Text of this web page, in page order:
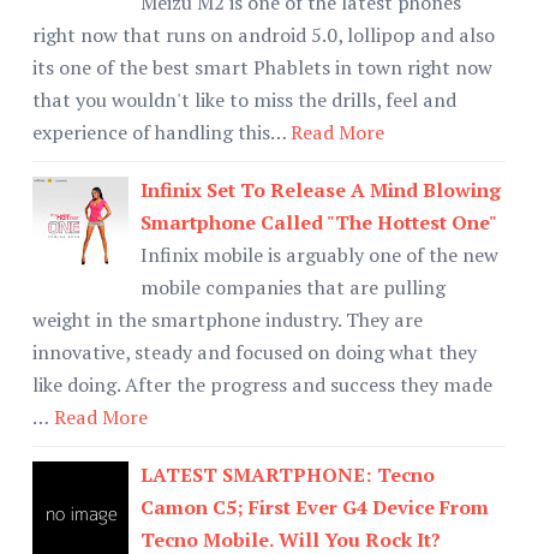
right now that runs on android 5.0, lollipop and also
its one of the best smart Phablets in town right now
that you wouldn't like to miss the drills, feel and
experience of handling this…Read More
Infinix Set To Release A Mind Blowing
Smartphone Called "The Hottest One"
Infinix mobile is arguably one of the new
mobile companies that are pulling
weight in the smartphone industry. They are
innovative, steady and focused on doing what they
like doing. After the progress and success they made
… Read More
LATEST SMARTPHONE: Tecno
Camon C5; First Ever G4 Device From
Tecno Mobile. Will You Rock It?